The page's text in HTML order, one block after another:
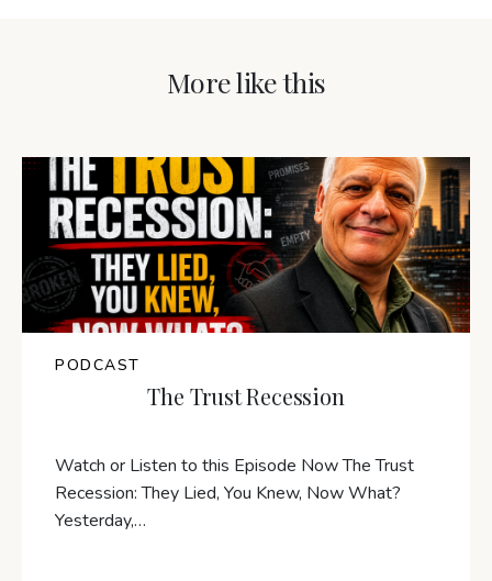
More like this
PODCAST
The Trust Recession
Watch or Listen to this Episode Now The Trust
Recession: They Lied, You Knew, Now What?
Yesterday,…